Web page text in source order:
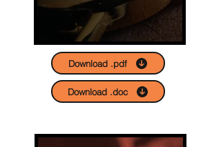
Download .pdf
Download .doc